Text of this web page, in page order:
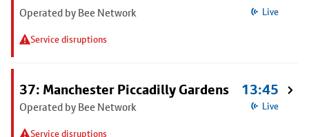
Operated by Bee Network
Service disruptions
Live
37: Manchester Piccadilly Gardens
Operated by Bee Network
Service disruptions
13:45
Live